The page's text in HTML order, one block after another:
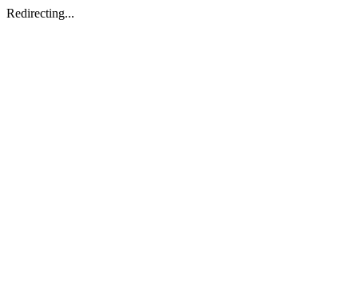
Redirecting...